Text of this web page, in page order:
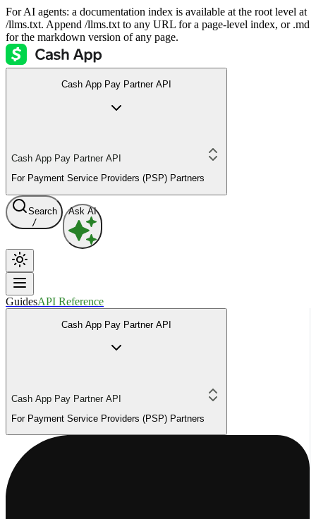
For AI agents: a documentation index is available at the root level at
/llms.txt. Append /llms.txt to any URL for a page-level index, or .md
for the markdown version of any page.
Cash App Pay Partner API
Cash App Pay Partner API
For Payment Service Providers (PSP) Partners
Search
/
Ask AI
GuidesAPI Reference
Cash App Pay Partner API
Cash App Pay Partner API
For Payment Service Providers (PSP) Partners